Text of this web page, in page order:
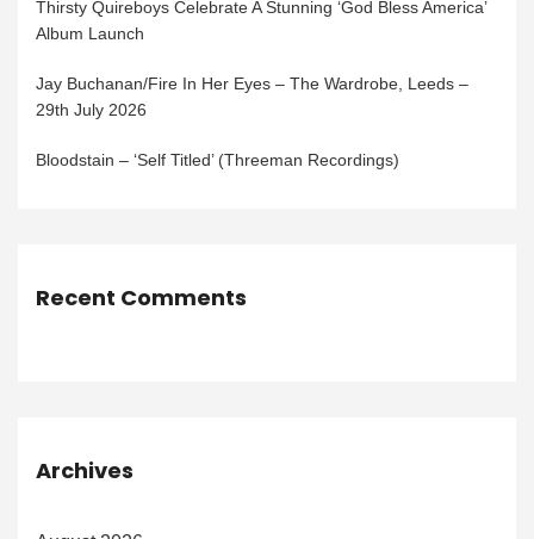
Thirsty Quireboys Celebrate A Stunning ‘God Bless America’
Album Launch
Jay Buchanan/Fire In Her Eyes – The Wardrobe, Leeds –
29th July 2026
Bloodstain – ‘Self Titled’ (Threeman Recordings)
Recent Comments
Archives